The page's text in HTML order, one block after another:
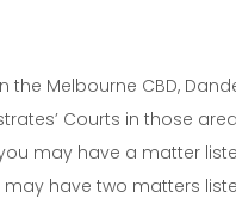
the Melbourne CBD,
Courts in those
may have a matter
may have two matters